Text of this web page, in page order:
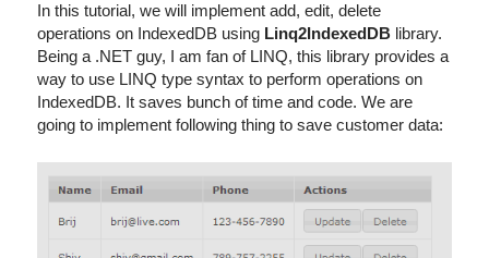
In this tutorial, we will implement add, edit, delete
operations on IndexedDB using Linq2IndexedDB library.
Being a .NET guy, I am fan of LINQ, this library provides a
way to use LINQ type syntax to perform operations on
IndexedDB. It saves bunch of time and code. We are
going to implement following thing to save customer data: